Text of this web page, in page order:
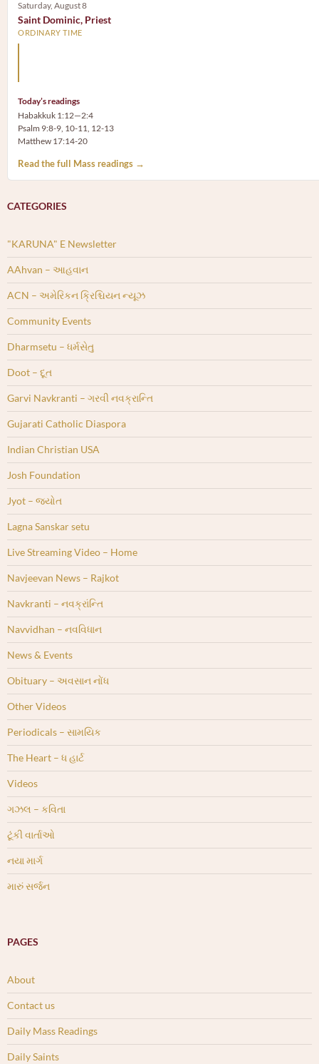
Saturday, August 8
Saint Dominic, Priest
ORDINARY TIME
Today’s readings
Habakkuk 1:12—2:4
Psalm 9:8-9, 10-11, 12-13
Matthew 17:14-20
Read the full Mass readings →
CATEGORIES
"KARUNA" E Newsletter
AAhvan – આહવાન
ACN – અમેરિકન ક્રિશ્ચિયન ન્યૂઝ
Community Events
Dharmsetu – ધર્મસેતુ
Doot – દૂત
Garvi Navkranti – ગરવી નવક્રાન્તિ
Gujarati Catholic Diaspora
Indian Christian USA
Josh Foundation
Jyot – જ્યોત
Lagna Sanskar setu
Live Streaming Video – Home
Navjeevan News – Rajkot
Navkranti – નવક્રાંન્તિ
Navvidhan – નવવિધાન
News & Events
Obituary – અવસાન નોંધ
Other Videos
Periodicals – સામયિક
The Heart – ધ હાર્ટ
Videos
ગઝલ – કવિતા
ટૂંકી વાર્તાઓ
નયા માર્ગ
મારું સર્જન
PAGES
About
Contact us
Daily Mass Readings
Daily Saints